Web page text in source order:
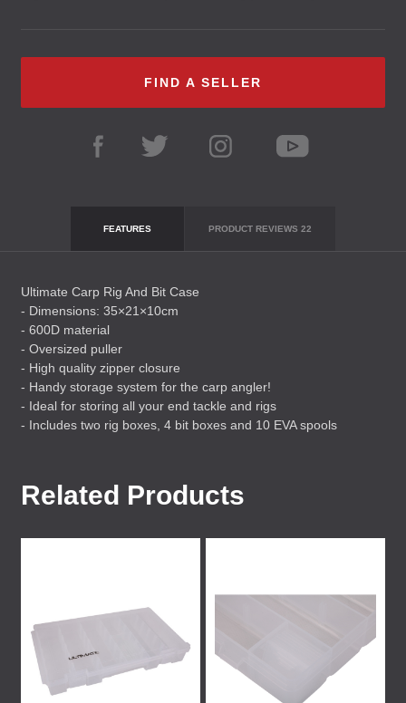
FIND A SELLER
FEATURES PRODUCT REVIEWS 22
Ultimate Carp Rig And Bit Case
- Dimensions: 35×21×10cm
- 600D material
- Oversized puller
- High quality zipper closure
- Handy storage system for the carp angler!
- Ideal for storing all your end tackle and rigs
- Includes two rig boxes, 4 bit boxes and 10 EVAspools
Related Products